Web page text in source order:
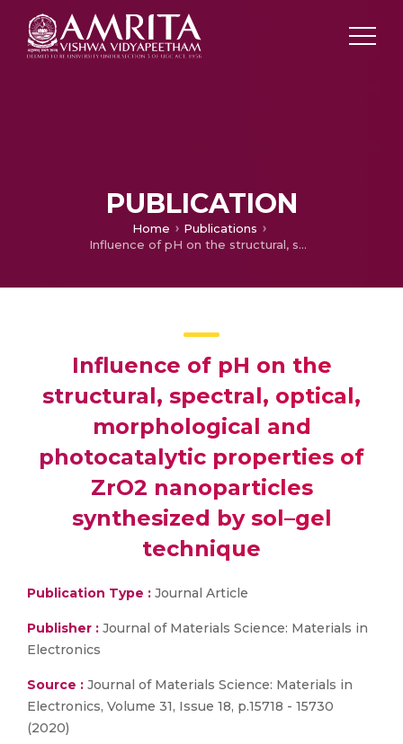
PUBLICATION
Home
Publications
Influence of pH on the structural, spectral, optical, morphological and photocatalytic properties of ZrO2 nanoparticles synthesized by sol–gel technique
Influence of pH on the
structural, spectral, optical,
morphological and
photocatalytic properties of
ZrO2 nanoparticles
synthesized by sol–gel
technique
Publication Type : Journal Article
Publisher : Journal of Materials Science: Materials in
Electronics
Source : Journal of Materials Science: Materials in
Electronics, Volume 31, Issue 18, p.15718 - 15730
(2020)